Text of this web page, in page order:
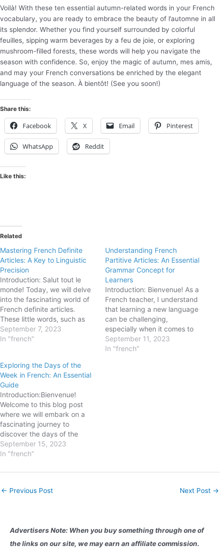
Voilà! With these ten essential autumn-related words in your French
vocabulary, you are ready to embrace the beauty of l’automne in all
its splendor. Whether you find yourself surrounded by colorful
feuilles, sipping warm beverages by a feu de joie, or exploring
mushroom-filled forests, these words will help you navigate the
season with confidence. So, enjoy the magic of autumn, mes amis,
and may your French conversations be enriched by the elegant
language of the season. À bientôt! (See you soon!)
Share this:
Facebook X Email Pinterest
WhatsApp Reddit
Like this:
Related
Mastering French Definite
Articles: A Key to Linguistic
Precision
Introduction: Salut tout le
monde! Today, we will delve
into the fascinating world of
French definite articles.
These little words, such as
"le," "la," "les," and "l'," play a
significant role in French
precision. In this blog post,
we will explore the rules…
September 7, 2023
In "french"
Understanding French
Partitive Articles: An Essential
Grammar Concept for
Learners
Introduction: Bienvenue! As a
French teacher, I understand
that learning a new language
can be challenging,
especially when it comes to
mastering grammar
concepts. Today, we're going
September 11, 2023
In "french"
Exploring the Days of the
Week in French: An Essential
Guide
Introduction:Bienvenue!
Welcome to this blog post
where we will embark on a
fascinating journey to
discover the days of the
week in French. This
knowledge is essential for
adds another layer of fluency
let's dive right in! Lundi
September 15, 2023
In "french"
Post
← Previous Post Next Post →
Advertisers Note: When you buy something through one of
the links on our site, we may earn an affiliate commission.